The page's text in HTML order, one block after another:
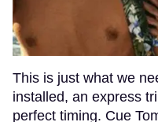
This is just what we
installed, an express
perfect timing. Cue